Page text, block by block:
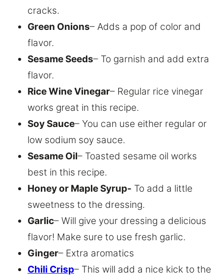
cracks.
Green Onions– Adds a pop of color and
flavor.
Sesame Seeds– To garnish and add extra
flavor.
Rice Wine Vinegar– Regular rice vinegar
works great in this recipe.
Soy Sauce– You can use either regular or
low sodium soy sauce.
Sesame Oil– Toasted sesame oil works
best in this recipe.
Honey or Maple Syrup- To add a little
sweetness to the dressing.
Garlic– Will give your dressing a delicious
flavor! Make sure to use fresh garlic.
Ginger– Extra aromatics
Chili Crisp– This will add a nice kick to the